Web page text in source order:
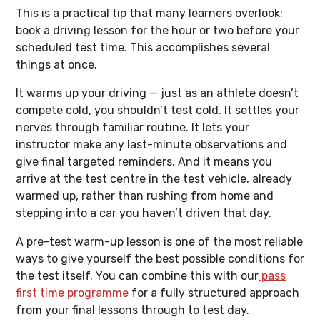
This is a practical tip that many learners overlook:
book a driving lesson for the hour or two before your
scheduled test time. This accomplishes several
things at once.
It warms up your driving — just as an athlete doesn’t
compete cold, you shouldn’t test cold. It settles your
nerves through familiar routine. It lets your
instructor make any last-minute observations and
give final targeted reminders. And it means you
arrive at the test centre in the test vehicle, already
warmed up, rather than rushing from home and
stepping into a car you haven’t driven that day.
A pre-test warm-up lesson is one of the most reliable
ways to give yourself the best possible conditions for
the test itself. You can combine this with our pass
first time programme for a fully structured approach
from your final lessons through to test day.